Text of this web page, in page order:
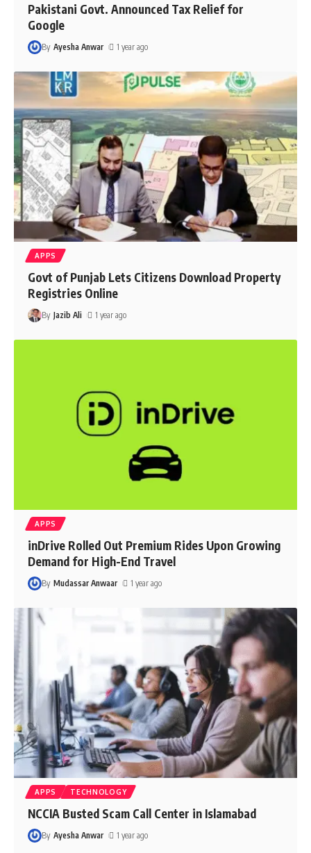
Pakistani Govt. Announced Tax Relief for
Google
By Ayesha Anwar 1 year ago
APPS
Govt of Punjab Lets Citizens Download Property
Registries Online
By Jazib Ali 1 year ago
APPS
inDrive Rolled Out Premium Rides Upon Growing
Demand for High-End Travel
By Mudassar Anwaar 1 year ago
APPS TECHNOLOGY
NCCIA Busted Scam Call Center in Islamabad
By Ayesha Anwar 1 year ago